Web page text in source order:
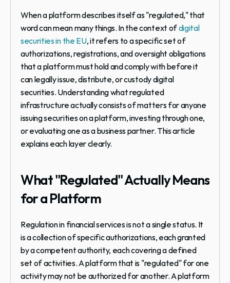
When a platform describes itself as "regulated," that
word can mean many things. In the context of digital
securities in the EU, it refers to a specific set of
authorizations, registrations, and oversight obligations
that a platform must hold and comply with before it
can legally issue, distribute, or custody digital
securities. Understanding what regulated
infrastructure actually consists of matters for anyone
issuing securities on a platform, investing through one,
or evaluating one as a business partner. This article
explains each layer clearly.
What "Regulated" Actually Means
for a Platform
Regulation in financial services is not a single status. It
is a collection of specific authorizations, each granted
by a competent authority, each covering a defined
set of activities. A platform that is "regulated" for one
activity may not be authorized for another. A platform